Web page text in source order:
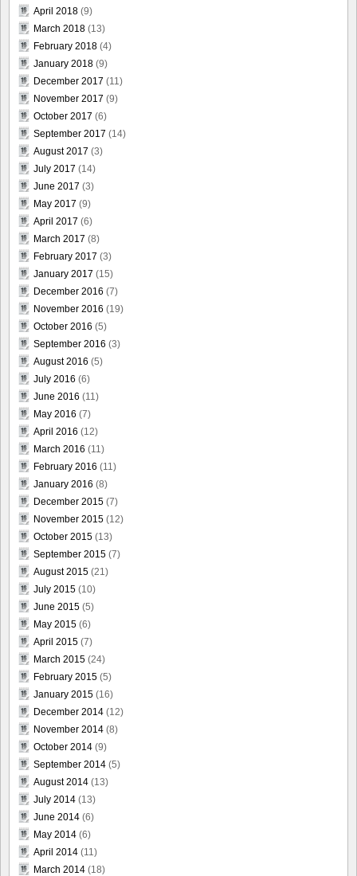
April 2018 (9)
March 2018 (13)
February 2018 (4)
January 2018 (9)
December 2017 (11)
November 2017 (9)
October 2017 (6)
September 2017 (14)
August 2017 (3)
July 2017 (14)
June 2017 (3)
May 2017 (9)
April 2017 (6)
March 2017 (8)
February 2017 (3)
January 2017 (15)
December 2016 (7)
November 2016 (19)
October 2016 (5)
September 2016 (3)
August 2016 (5)
July 2016 (6)
June 2016 (11)
May 2016 (7)
April 2016 (12)
March 2016 (11)
February 2016 (11)
January 2016 (8)
December 2015 (7)
November 2015 (12)
October 2015 (13)
September 2015 (7)
August 2015 (21)
July 2015 (10)
June 2015 (5)
May 2015 (6)
April 2015 (7)
March 2015 (24)
February 2015 (5)
January 2015 (16)
December 2014 (12)
November 2014 (8)
October 2014 (9)
September 2014 (5)
August 2014 (13)
July 2014 (13)
June 2014 (6)
May 2014 (6)
April 2014 (11)
March 2014 (18)